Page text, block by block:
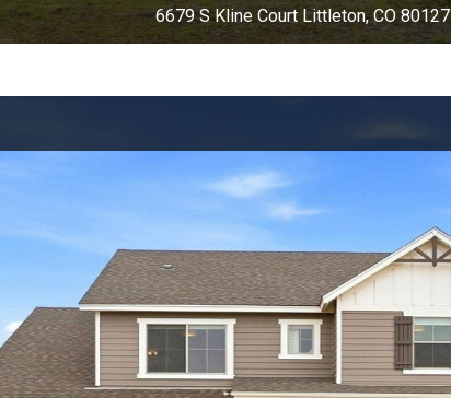
6679 S Kline Court Littleton, CO 80127